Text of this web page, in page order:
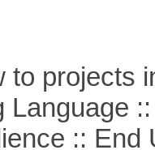
to projects
::
:: End